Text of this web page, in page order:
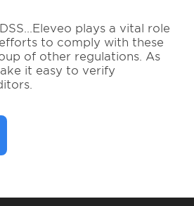
plays a vital role
to comply with these
of other regulations. As
it easy to verify